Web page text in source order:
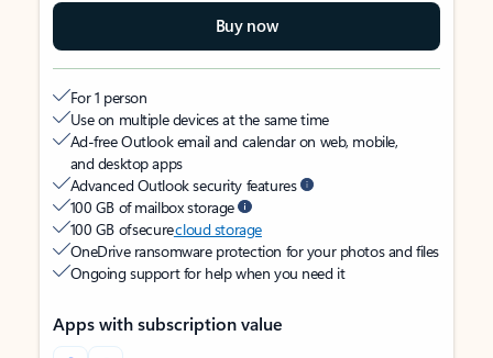
Buy now
For 1 person
Use on multiple devices at the same time
Ad-free Outlook email and calendar on web, mobile,
and desktop apps
Advanced Outlook security features
100 GB of mailbox storage
100 GB of securecloud storage
OneDrive ransomware protection for your photos and files
Ongoing support for help when you need it
Apps with subscription value